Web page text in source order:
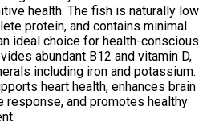
health. The fish is naturally low
protein, and contains minimal
ideal choice for health-conscious
abundant B12 and vitamin D,
including iron and potassium.
heart health, enhances brain
response, and promotes healthy